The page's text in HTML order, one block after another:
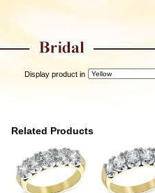
Display product in
Related Products